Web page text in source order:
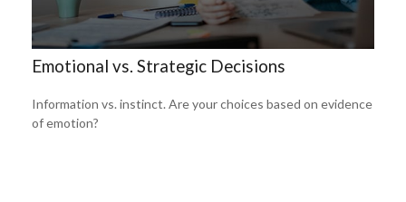
Emotional vs. Strategic Decisions
Information vs. instinct. Are your choices based on evidence
of emotion?